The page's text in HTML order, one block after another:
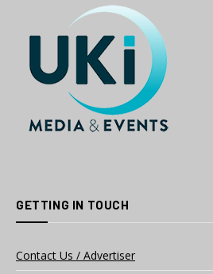
GETTING IN TOUCH
Contact Us / Advertiser